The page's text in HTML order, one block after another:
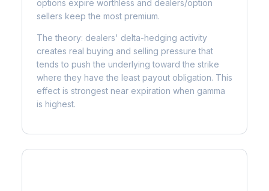
options expire worthless and dealers/option
sellers keep the most premium.
The theory: dealers' delta-hedging activity
creates real buying and selling pressure that
tends to push the underlying toward the strike
where they have the least payout obligation. This
effect is strongest near expiration when gamma
is highest.